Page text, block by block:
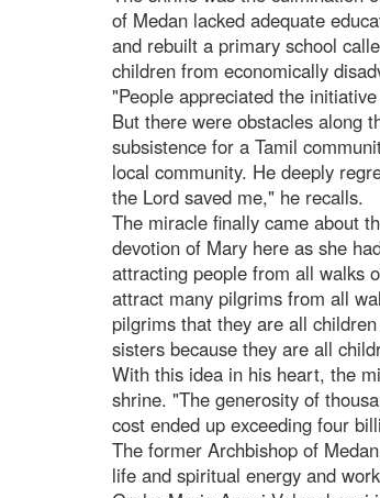
of Medan lacked adequate
and rebuilt a primary school
children from economically
"People appreciated the
But there were obstacles along
subsistence for a Tamil
local community. He deeply
the Lord saved me," he recalls.
The miracle finally came about
devotion of Mary here as she
attracting people from all walks
attract many pilgrims from all
pilgrims that they are all
sisters because they are all
With this idea in his heart, the
shrine. "The generosity of
cost ended up exceeding four
The former Archbishop of
life and spiritual energy and